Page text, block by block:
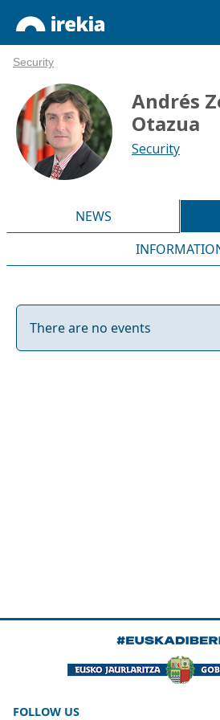
Security
Andrés
Otazua
Security
NEWS
There are no events
FOLLOW US